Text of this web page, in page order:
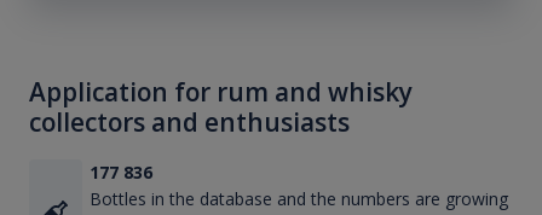
Application for rum and whisky
collectors and enthusiasts
177 836
Bottles in the database and the numbers are growing